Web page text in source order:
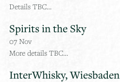
Details TBC…
Spirits in the Sky
07 Nov
More details TBC…
InterWhisky, Wiesbaden